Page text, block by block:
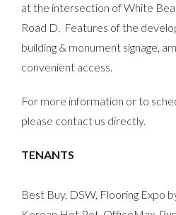
at the intersection of White
Road D. Features of the
building & monument signage,
convenient access.
For more information or to
please contact us directly.
TENANTS
Best Buy, DSW, Flooring Expo